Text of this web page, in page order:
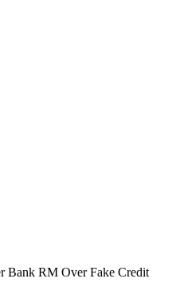
Bank RM Over Fake Credit